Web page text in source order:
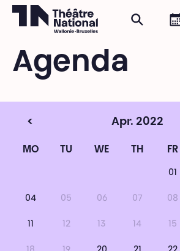
Search
Agenda
< Apr. 2022
MO TU WE TH FR
01
04 05 06 07 08
11 12 13 14 15